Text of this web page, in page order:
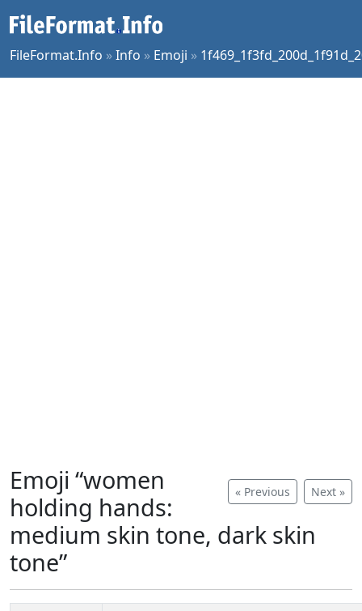
FileFormat.Info »Info » Emoji »
« Previous Next »
Emoji “women
holding hands:
medium skin tone, dark skin
tone”